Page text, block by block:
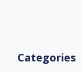
Categories